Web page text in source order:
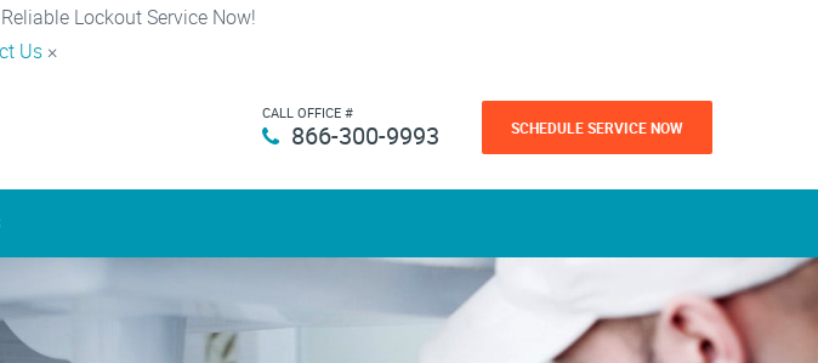
Lockout Service Now!
Us ×
CALL OFFICE #
866-300-9993 SCHEDULE SERVICE NOW